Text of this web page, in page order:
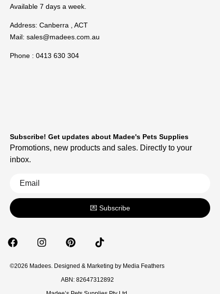
Available 7 days a week.
Address: Canberra , ACT
Mail: sales@madees.com.au
Phone : 0413 630 304
©2026 Madees. Designed & Marketing by Media Feathers
ABN: 82647312892
Subscribe! Get updates about Madee's Pets Supplies
Promotions, new products and sales. Directly to your
inbox.
💌 Subscribe